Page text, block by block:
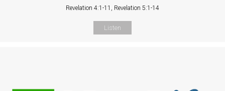
Revelation 4:1-11, Revelation 5:1-14
Listen